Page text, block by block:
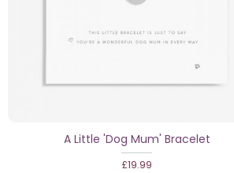
A Little 'Dog Mum' Bracelet
£19.99